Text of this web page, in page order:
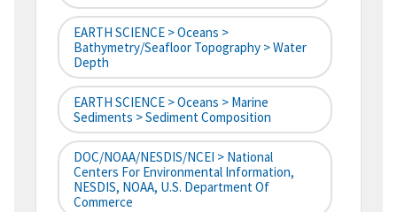
EARTH SCIENCE > Oceans >
Bathymetry/Seafloor Topography > Water
Depth
EARTH SCIENCE > Oceans > Marine
Sediments > Sediment Composition
DOC/NOAA/NESDIS/NCEI > National
Centers For Environmental Information,
NESDIS, NOAA, U.S. Department Of
Commerce